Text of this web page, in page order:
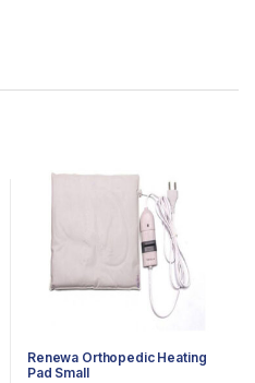
Renewa Orthopedic Heating
Pad Small